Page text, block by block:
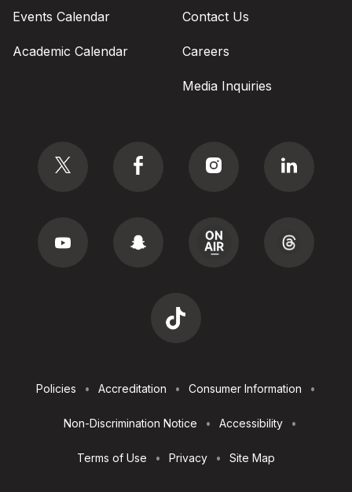
Events Calendar
Academic Calendar
Contact Us
Careers
Media Inquiries
Utilities
Policies Accreditation Consumer Information
Non-Discrimination Notice Accessibility
Terms of Use Privacy Site Map